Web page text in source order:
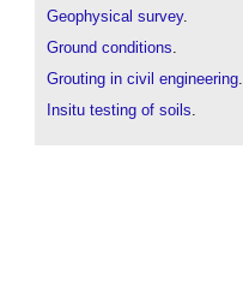
Geophysical survey.
Ground conditions.
Grouting in civil engineering.
Insitu testing of soils.